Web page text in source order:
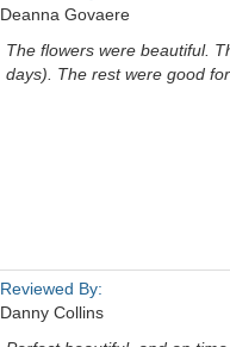
Deanna Govaere
The flowers were beautiful.
days). The rest were good
Reviewed By:
Danny Collins